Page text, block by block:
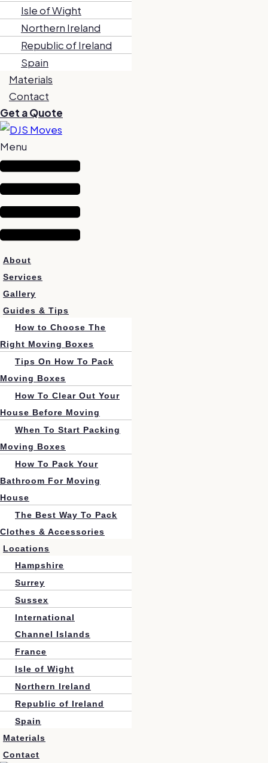
Isle of Wight
Northern Ireland
Republic of Ireland
Spain
Materials
Contact
Get a Quote
Menu
About
Services
Gallery
Guides & Tips
How to Choose The
Right Moving Boxes
Tips On How To Pack
Moving Boxes
How To Clear Out Your
House Before Moving
When To Start Packing
Moving Boxes
How To Pack Your
Bathroom For Moving
House
The Best Way To Pack
Clothes & Accessories
Locations
Hampshire
Surrey
Sussex
International
Channel Islands
France
Isle of Wight
Northern Ireland
Republic of Ireland
Spain
Materials
Contact